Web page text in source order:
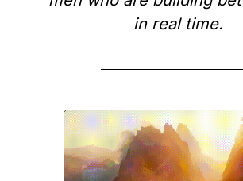
in real time.